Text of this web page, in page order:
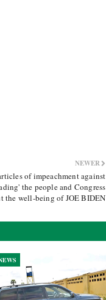
NEWER
of impeachment against
the people and Congress
the well-being of JOE BIDEN